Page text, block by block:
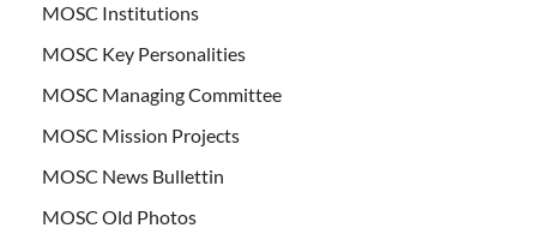
MOSC Institutions
MOSC Key Personalities
MOSC Managing Committee
MOSC Mission Projects
MOSC News Bullettin
MOSC Old Photos